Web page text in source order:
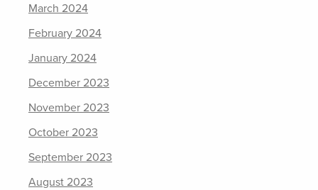
March 2024
February 2024
January 2024
December 2023
November 2023
October 2023
September 2023
August 2023